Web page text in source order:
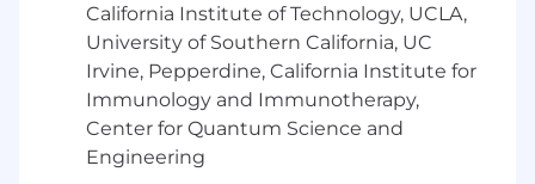
negotiating complex commercial deals, co-
marketing commitments and scaling
growth-driving partnerships. Strong
negotiation and relationship management
skills, with extensive experience working at
the executive level. Demonstrated ability to
connect partnership strategy directly to
California Institute of Technology, UCLA,
University of Southern California, UC
Irvine, Pepperdine, California Institute for
Immunology and Immunotherapy,
Center for Quantum Science and
Engineering